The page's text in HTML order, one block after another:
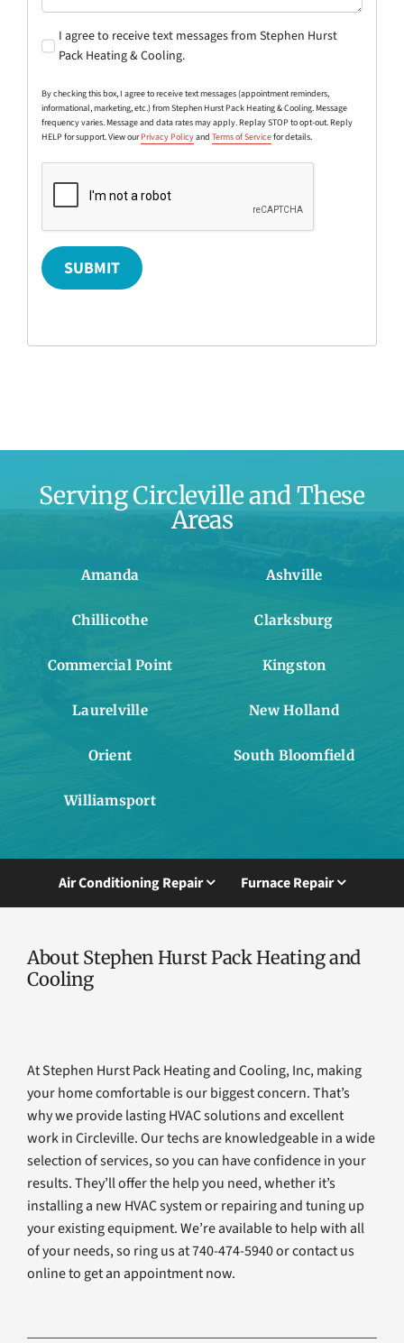
I agree to receive text messages from Stephen Hurst
Pack Heating & Cooling.
By checking this box, I agree to receive text messages (appointment reminders,
informational, marketing, etc.) from Stephen Hurst Pack Heating & Cooling. Message
frequency varies. Message and data rates may apply. Replay STOP to opt-out. Reply
HELP for support. View ourPrivacy Policyand Terms of Servicefor details.
SUBMIT
Serving Circleville and These
Areas
Amanda Ashville
Chillicothe Clarksburg
Commercial Point Kingston
Laurelville New Holland
Orient South Bloomfield
Williamsport
Air Conditioning Repair Furnace Repair
About Stephen Hurst Pack Heating and
Cooling
At Stephen Hurst Pack Heating and Cooling, Inc, making
your home comfortable is our biggest concern. That’s
why we provide lasting HVAC solutions and excellent
work in Circleville. Our techs are knowledgeable in a wide
selection of services, so you can have confidence in your
results. They’ll offer the help you need, whether it’s
installing a new HVAC system or repairing and tuning up
your existing equipment. We’re available to help with all
of your needs, so ring us at 740-474-5940 or contact us
online to get an appointment now.